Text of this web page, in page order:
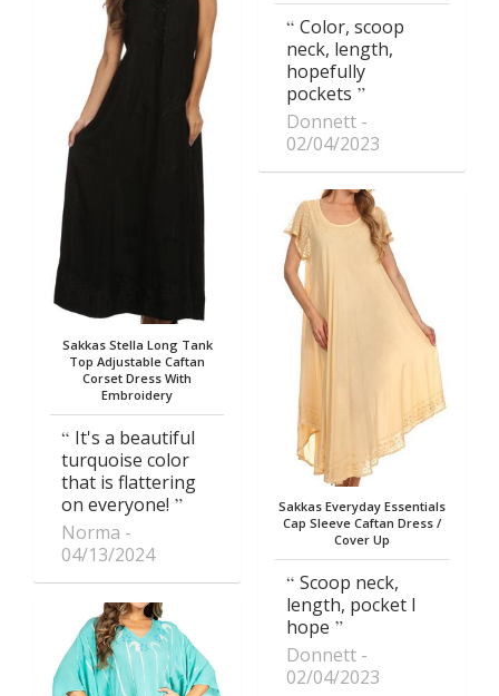
Sakkas Stella Long Tank
Top Adjustable Caftan
Corset Dress With
Embroidery
It's a beautiful
turquoise color
that is flattering
on everyone!
Norma
04/13/2024
Color, scoop
neck, length,
hopefully
pockets
Donnett
02/04/2023
Sakkas Everyday Essentials
Cap Sleeve Caftan Dress /
Cover Up
Scoop neck,
length, pocket I
hope
Donnett
02/04/2023